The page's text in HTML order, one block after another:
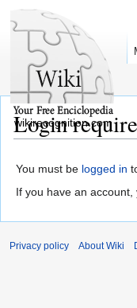
Login
You must be logged in
If you have an account,
wikirecognition.com
Privacy policy About Wiki